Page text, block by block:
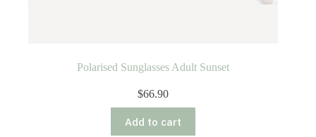
Polarised Sunglasses Adult Sunset
$66.90
Add to cart